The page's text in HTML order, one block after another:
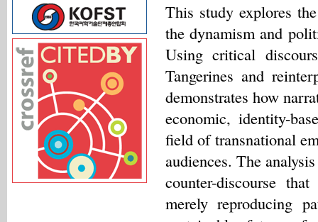
This study explores
the dynamism and
Using critical
Tangerines and
demonstrates how
economic, identity-
field of transnational
audiences. The
counter-discourse
merely reproducing